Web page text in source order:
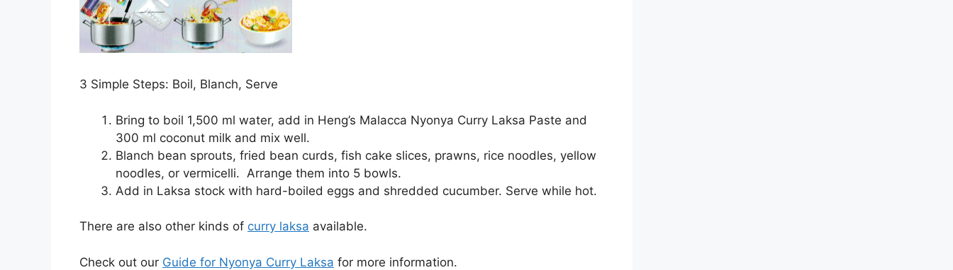
3 Simple Steps: Boil, Blanch, Serve
Bring to boil 1,500 ml water, add in Heng’s Malacca Nyonya Curry Laksa Paste and
300 ml coconut milk and mix well.
Blanch bean sprouts, fried bean curds, fish cake slices, prawns, rice noodles, yellow
noodles, or vermicelli. Arrange them into 5 bowls.
Add in Laksa stock with hard-boiled eggs and shredded cucumber. Serve while hot.
There are also other kinds of curry laksa available.
Check out our Guide for Nyonya Curry Laksa for more information.